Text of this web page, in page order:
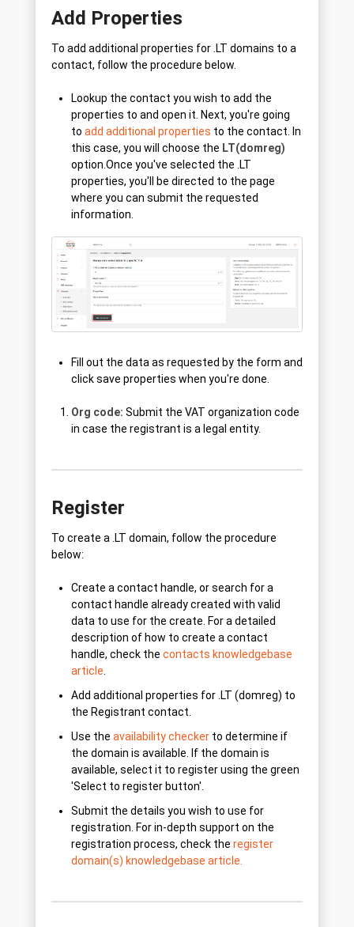
Add Properties
To add additional properties for .LT domains to a
contact, follow the procedure below.
Lookup the contact you wish to add the
properties to and open it. Next, you're going
to add additional properties to the contact. In
this case, you will choose the LT(domreg)
option.Once you've selected the .LT
properties, you'll be directed to the page
where you can submit the requested
information.
Fill out the data as requested by the form and
click save properties when you're done.
Org code: Submit the VAT organization code
in case the registrant is a legal entity.
Register
To create a .LT domain, follow the procedure
below:
Create a contact handle, or search for a
contact handle already created with valid
data to use for the create. For a detailed
description of how to create a contact
handle, check the contacts knowledgebase
article
Add additional properties for .LT (domreg) to
the Registrant contact.
Use the availability checker to determine if
the domain is available. If the domain is
available, select it to register using the green
'Select to register button'.
Submit the details you wish to use for
registration. For in-depth support on the
registration process, check the register
domain(s) knowledgebase article.